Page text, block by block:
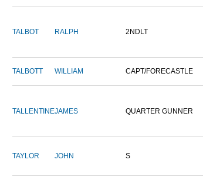
TALBOT RALPH 2NDLT
TALBOTT WILLIAM CAPT/FORECASTLE
TALLENTINEJAMES QUARTER GUNNER
TAYLOR JOHN S